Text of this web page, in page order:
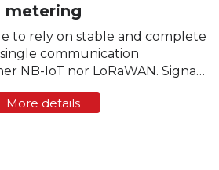
metering
to rely on stable and complete
communication
NB-IoT nor LoRaWAN. Signal
a single residential block. ...
More details